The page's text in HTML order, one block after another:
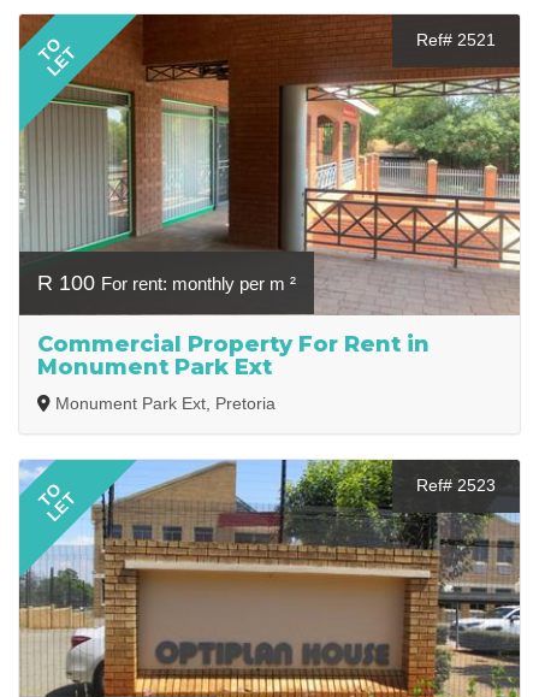
TO
LET
Ref# 2521
R 100 For rent: monthly per m ²
Commercial Property For Rent in
Monument Park Ext
Monument Park Ext, Pretoria
TO
LET
Ref# 2523